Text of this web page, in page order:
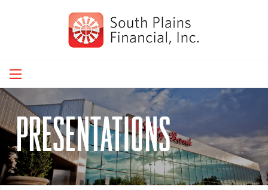
presentations